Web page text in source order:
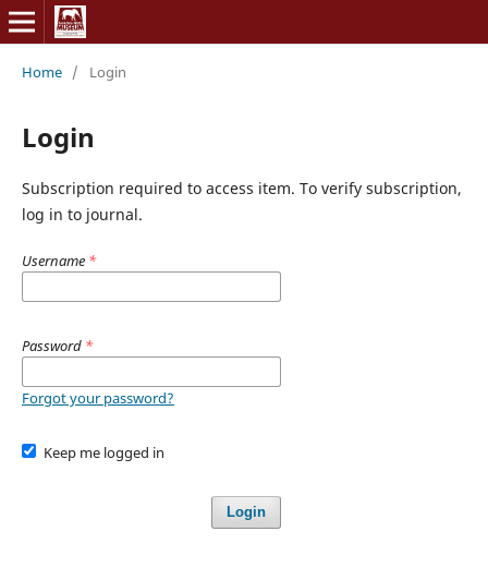
Home / Login
Login
Subscription required to access item. To verify subscription,
log in to journal.
Username *
Password *
Forgot your password?
Keep me logged in
Login